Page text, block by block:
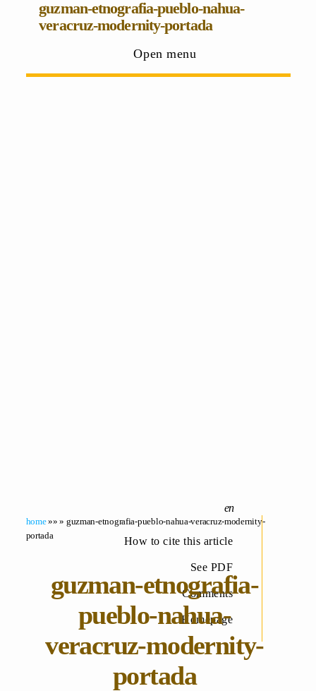
guzman-etnografia-pueblo-nahua-
veracruz-modernity-portada
Open menu
How to cite this article
See PDF
Comments
Homepage
home»» » guzman-etnografia-pueblo-nahua-veracruz-modernity-
portada
guzman-etnografia-
pueblo-nahua-
veracruz-modernity-
portada